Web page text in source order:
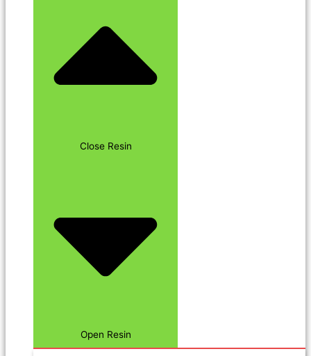
Close Resin
Open Resin